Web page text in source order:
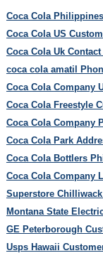
Coca Cola
Coca Cola US
Coca Cola Uk
coca cola amatil
Coca Cola Company
Coca Cola Freestyle
Coca Cola Company
Coca Cola Park
Coca Cola Bottlers
Coca Cola Company
Superstore
Montana State
GE Peterborough
Usps Hawaii